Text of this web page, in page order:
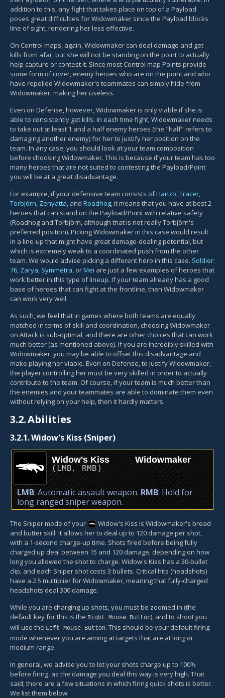
addition to this, any fight that takes place on top of a Payload
poses great difficulties for Widowmaker since the Payload blocks
line of sight, rendering her less effective.
On Control maps, again, Widowmaker can deal damage and get
kills from afar, but she will not be standing on the point to actually
help capture or contest it. Since most Control map Points provide
some form of cover, enemy heroes who are on the point and who
have repelled Widowmaker's teammates can simply hide from
Widowmaker, making her useless.
Even on Defense, however, Widowmaker is only viable if she is
able to consistently get kills. In each time fight, Widowmaker needs
to take out at least 1 and a half enemy heroes (the "half" refers to
damaging another enemy) for her to justify her position on the
team. In any case, you should look at your team composition
before choosing Widowmaker. This is because if your team has too
many heroes that are not suited to contesting the Payload/Point
you will be at a great disadvantage.
For example, if your defensive team consists ofHanzo,Tracer,
Torbjörn, Zenyatta, and Roadhog, it means that you have at best 2
heroes that can stand on the Payload/Point with relative safety
(Roadhog and Torbjörn, although that is not really Torbjörn's
preferred position). Picking Widowmaker in this case would result
in a line-up that might have great damage-dealing potential, but
which is extremely weak to a coordinated push from the other
team. We would advise picking a different hero in this case. Soldier:
76, Zarya, Symmetra, orMei are just a few examples of heroes that
work better in this type of lineup. If your team already has a good
base of heroes that can fight at the frontline, then Widowmaker
can work very well.
As such, we feel that in games where both teams are equally
matched in terms of skill and coordination, choosing Widowmaker
on Attack is sub-optimal, and there are other choices that can work
much better (as mentioned above). If you are incredibly skilled with
Widowmaker, you may be able to offset this disadvantage and
make playing her viable. Even on Defense, to justify Widowmaker,
the player controlling her must be very skilled in order to actually
contribute to the team. Of course, if your team is much better than
the enemies and your teammates are able to dominate them even
without relying on your help, then it hardly matters.
3.2.Abilities
3.2.1.Widow's Kiss (Sniper)
Widow's Kiss
( LMB, RMB )
Widowmaker
LMB: Automatic assault weapon. RMB: Hold for
long ranged sniper weapon.
The Sniper mode of your Widow's Kiss is Widowmaker's bread
and butter skill. It allows her to deal up to 120 damage per shot,
with a 1-second charge-up time. Shots fired before being fully
charged up deal between 15 and 120 damage, depending on how
long you allowed the shot to charge. Widow's Kiss has a 30-bullet
clip, and each Sniper shot costs 3 bullets. Critical hits (headshots)
have a 2.5 multiplier for Widowmaker, meaning that fully-charged
headshots deal 300 damage.
While you are charging up shots, you must be zoomed in (the
default key for this is the Right Mouse Button), and to shoot you
will use the Left Mouse Button. This should be your default firing
mode whenever you are aiming at targets that are at long or
medium range.
In general, we advise you to let your shots charge up to 100%
before firing, as the damage you deal this way is very high. That
said, there are a few situations in which firing quick shots is better.
We list them below.